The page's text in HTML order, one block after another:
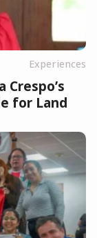
Experiences
for Land